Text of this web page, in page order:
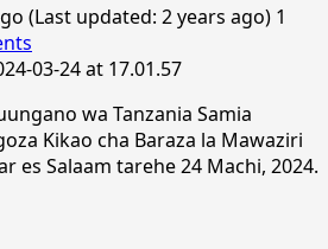
(Last updated: 2 years ago) 1
wa Tanzania Samia
Kikao cha Baraza la Mawaziri
es Salaam tarehe 24 Machi, 2024.